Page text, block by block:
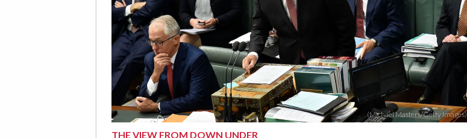
(Michael Masters/Getty Images)
THE VIEW FROM DOWN UNDER